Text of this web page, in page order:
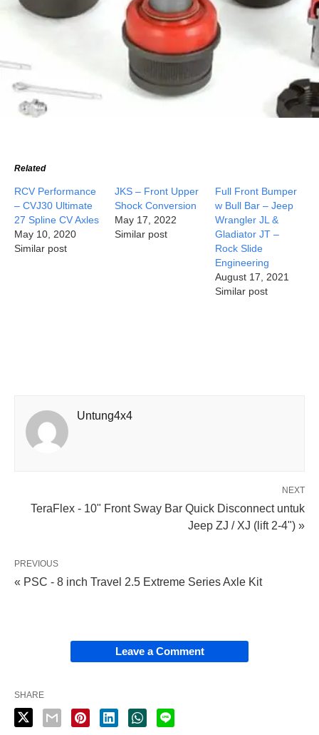
Related
RCV Performance
– CVJ30 Ultimate
27 Spline CV Axles
May 10, 2020
Similar post
JKS – Front Upper
Shock Conversion
May 17, 2022
Similar post
Full Front Bumper
w Bull Bar – Jeep
Wrangler JL &
Gladiator JT –
Rock Slide
Engineering
August 17, 2021
Similar post
Untung4x4
NEXT
TeraFlex - 10" Front Sway Bar Quick Disconnect untuk
Jeep ZJ / XJ (lift 2-4") »
PREVIOUS
« PSC - 8 inch Travel 2.5 Extreme Series Axle Kit
Leave a Comment
SHARE